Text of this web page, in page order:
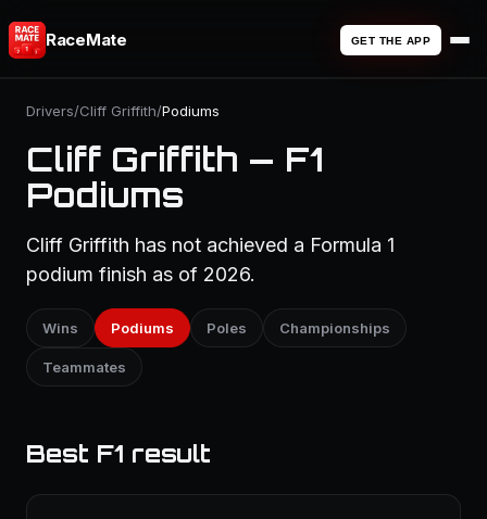
RaceMate GET THE APP
Drivers/Cliff Griffith/Podiums
Cliff Griffith — F1
Podiums
Cliff Griffith has not achieved a Formula 1
podium finish as of 2026.
Wins Podiums Poles Championships
Teammates
Best F1 result